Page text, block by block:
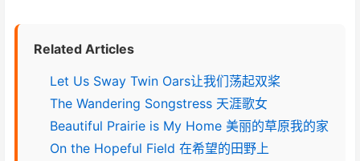
Related Articles
Let Us Sway Twin Oars让我们荡起双桨
The Wandering Songstress 天涯歌女
Beautiful Prairie is My Home 美丽的草原我的家
On the Hopeful Field 在希望的田野上